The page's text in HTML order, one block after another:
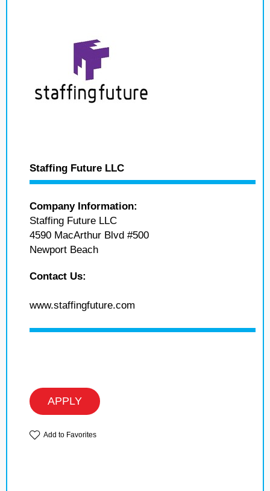
Staffing Future LLC
Company Information:
Staffing Future LLC
4590 MacArthur Blvd #500
Newport Beach
Contact Us:
www.staffingfuture.com
APPLY
Add to Favorites